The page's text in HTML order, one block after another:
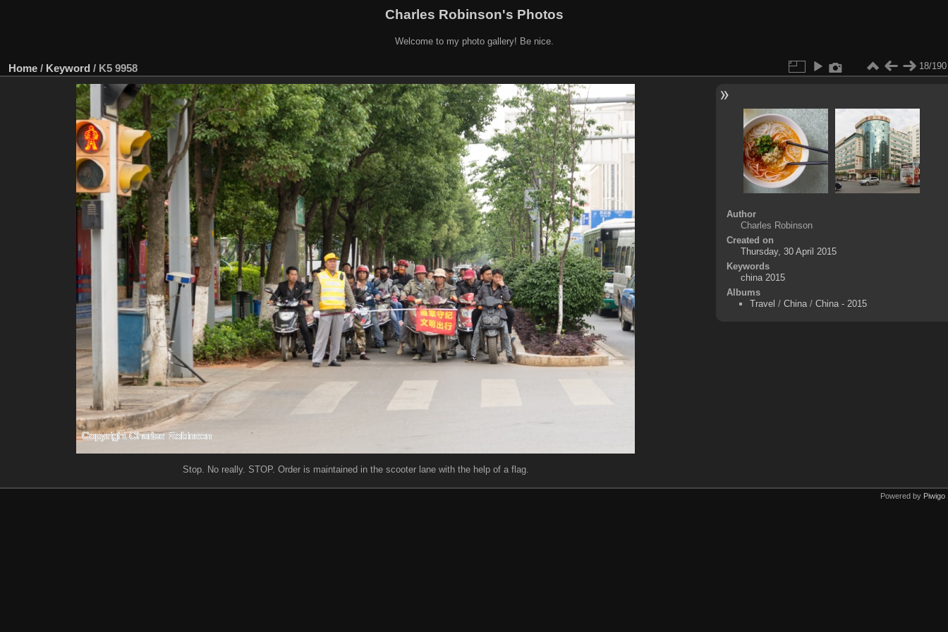
Charles Robinson's Photos
Welcome to my photo gallery! Be nice.
Home / Keyword / K5 9958 18/190
Stop. No really. STOP. Order is maintained in the scooter lane with the help of a flag.
Author
Charles Robinson
Created on
Thursday, 30 April 2015
Keywords
china 2015
Albums
Travel / China/ China - 2015
Powered by Piwigo